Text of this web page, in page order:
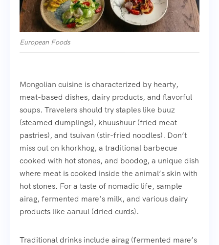
European Foods
Mongolian cuisine is characterized by hearty,
meat-based dishes, dairy products, and flavorful
soups. Travelers should try staples like buuz
(steamed dumplings), khuushuur (fried meat
pastries), and tsuivan (stir-fried noodles). Don’t
miss out on khorkhog, a traditional barbecue
cooked with hot stones, and boodog, a unique dish
where meat is cooked inside the animal’s skin with
hot stones. For a taste of nomadic life, sample
airag, fermented mare’s milk, and various dairy
products like aaruul (dried curds).
Traditional drinks include airag (fermented mare’s